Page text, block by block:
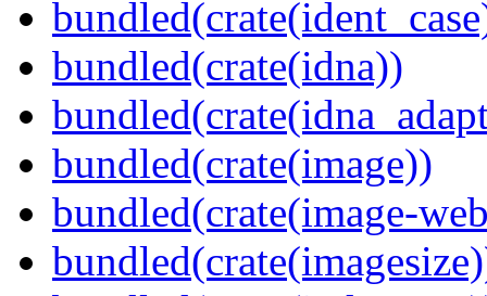
bundled(crate(idna))
bundled(crate(image))
bundled(crate(image-